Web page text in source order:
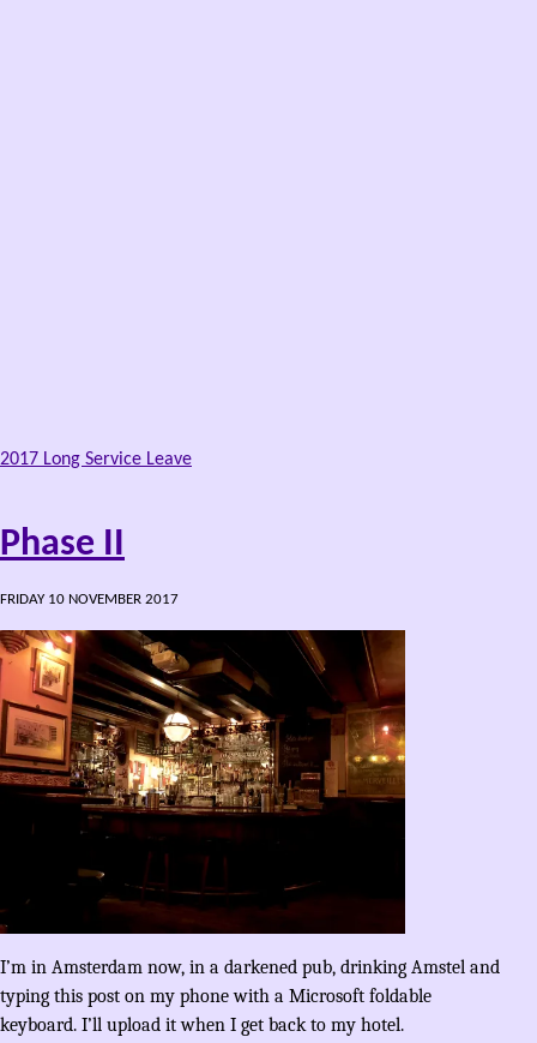
2017 Long Service Leave
Phase II
FRIDAY 10 NOVEMBER 2017
I’m in Amsterdam now, in a darkened pub, drinking Amstel and
typing this post on my phone with a Microsoft foldable
keyboard. I’ll upload it when I get back to my hotel.